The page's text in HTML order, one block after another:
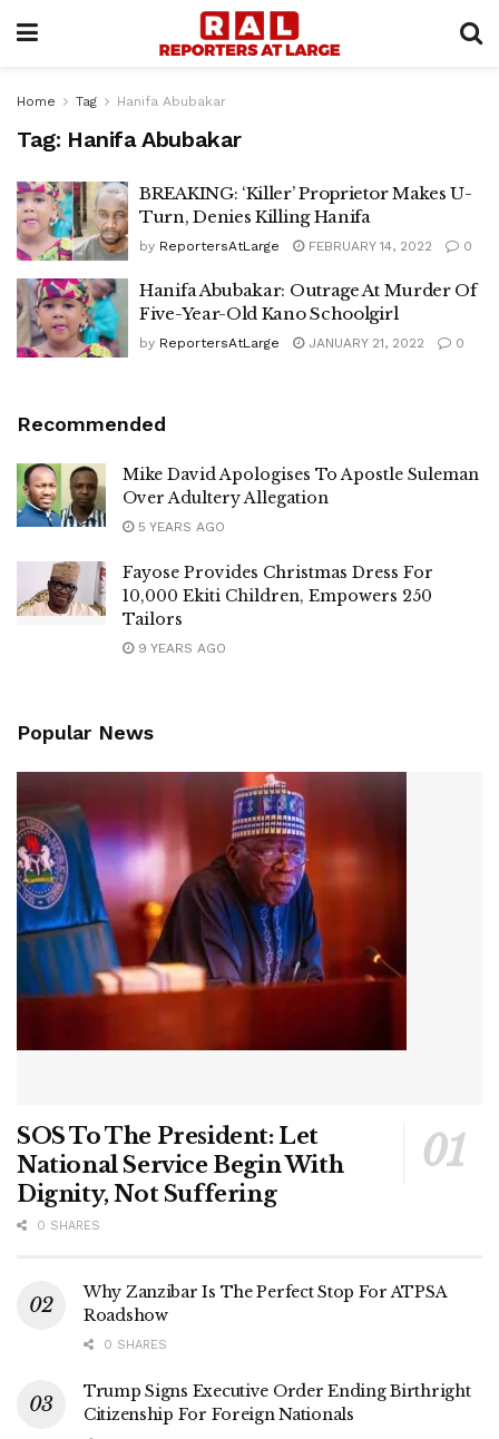
Home Tag Hanifa Abubakar
Tag: Hanifa Abubakar
BREAKING: ‘Killer’ Proprietor Makes U-
Turn, Denies Killing Hanifa
by ReportersAtLarge FEBRUARY 14, 2022 0
Hanifa Abubakar: Outrage At Murder Of
Five-Year-Old Kano Schoolgirl
by ReportersAtLarge JANUARY 21, 2022 0
Recommended
Mike David Apologises To Apostle Suleman
Over Adultery Allegation
5 YEARS AGO
Fayose Provides Christmas Dress For
10,000 Ekiti Children, Empowers 250
Tailors
9 YEARS AGO
Popular News
SOS To The President: Let
National Service Begin With
Dignity, Not Suffering
0 SHARES
Why Zanzibar Is The Perfect Stop For ATPSA
Roadshow
0 SHARES
Trump Signs Executive Order Ending Birthright
Citizenship For Foreign Nationals